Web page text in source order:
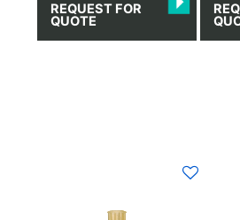
REQUEST FOR
QUOTE